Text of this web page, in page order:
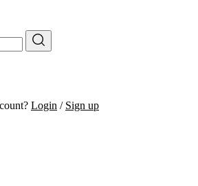
Login / Sign up